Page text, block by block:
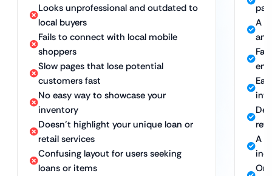
Looks unprofessional and outdated to
local buyers
Fails to connect with local mobile
shoppers
Slow pages that lose potential
customers fast
No easy way to showcase your
inventory
Doesn’t highlight your unique loan or
retail services
Confusing layout for users seeking
loans or items
A
A